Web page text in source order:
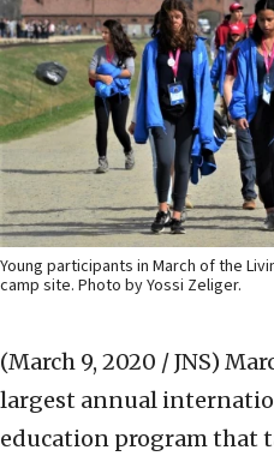
Young participants in March of the
camp site. Photo by Yossi Zeliger.
(March 9, 2020 / JNS)
largest annual
education program that